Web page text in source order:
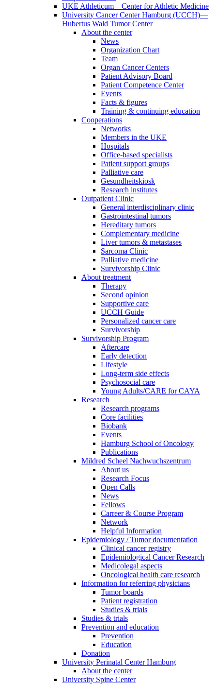
UKE Athleticum—Center for Athletic Medicine
University Cancer Center Hamburg (UCCH)—
Hubertus Wald Tumor Center
About the center
News
Organization Chart
Team
Organ Cancer Centers
Patient Advisory Board
Patient Competence Center
Events
Facts & figures
Training & continuing education
Cooperations
Networks
Members in the UKE
Hospitals
Office-based specialists
Patient support groups
Palliative care
Gesundheitskiosk
Research institutes
Outpatient Clinic
General interdisciplinary clinic
Gastrointestinal tumors
Hereditary tumors
Complementary medicine
Liver tumors & metastases
Sarcoma Clinic
Palliative medicine
Survivorship Clinic
About treatment
Therapy
Second opinion
Supportive care
UCCH Guide
Personalized cancer care
Survivorship
Survivorship Program
Aftercare
Early detection
Lifestyle
Long-term side effects
Psychosocial care
Young Adults/CARE for CAYA
Research
Research programs
Core facilities
Biobank
Events
Hamburg School of Oncology
Publications
Mildred Scheel Nachwuchszentrum
About us
Research Focus
Open Calls
News
Fellows
Carreer & Course Program
Network
Helpful Information
Epidemiology / Tumor documentation
Clinical cancer registry
Epidemiological Cancer Research
Medicolegal aspects
Oncological health care research
Information for referring physicians
Tumor boards
Patient registration
Studies & trials
Studies & trials
Prevention and education
Prevention
Education
Donation
University Perinatal Center Hamburg
About the center
University Spine Center